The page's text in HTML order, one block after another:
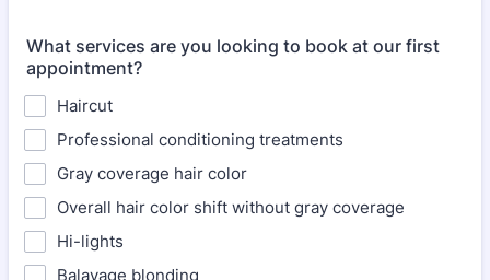
What services are you looking to book at our first
appointment?
Haircut
Professional conditioning treatments
Gray coverage hair color
Overall hair color shift without gray coverage
Hi-lights
Balayage blonding